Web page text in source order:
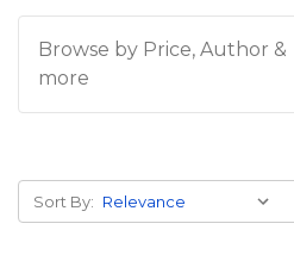
Browse by Price, Author &
more
Sort By: